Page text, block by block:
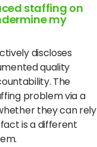
staffing on
my
discloses
quality
The
problem via a
they can rely
is a different